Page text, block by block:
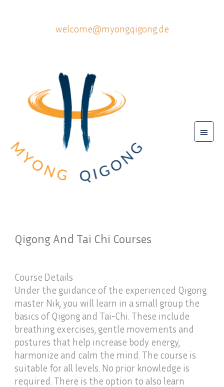
welcome@myongqigong.de
Main
Qigong And Tai Chi Courses
Course Details
Under the guidance of the experienced Qigong
master Nik, you will learn in a small group the
basics of Qigong and Tai-Chi. These include
breathing exercises, gentle movements and
postures that help increase body energy,
harmonize and calm the mind. The course is
suitable for all levels. No prior knowledge is
required. There is the option to also learn